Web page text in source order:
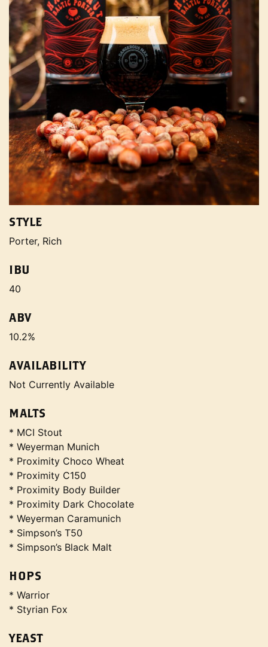
STYLE
Porter, Rich
IBU
40
ABV
10.2%
AVAILABILITY
Not Currently Available
MALTS
* MCI Stout
* Weyerman Munich
* Proximity Choco Wheat
* Proximity C150
* Proximity Body Builder
* Proximity Dark Chocolate
* Weyerman Caramunich
* Simpson’s T50
* Simpson’s Black Malt
HOPS
* Warrior
* Styrian Fox
YEAST